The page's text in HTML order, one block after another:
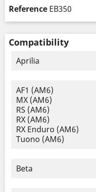
Reference EB350
Compatibility
Aprilia
AF1 (AM6)
MX (AM6)
RS (AM6)
RX (AM6)
RX Enduro (AM6)
Tuono (AM6)
Beta